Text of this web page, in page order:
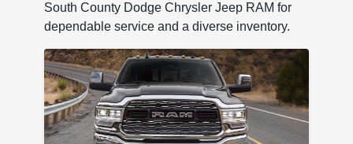
South County Dodge Chrysler Jeep RAM for
dependable service and a diverse inventory.